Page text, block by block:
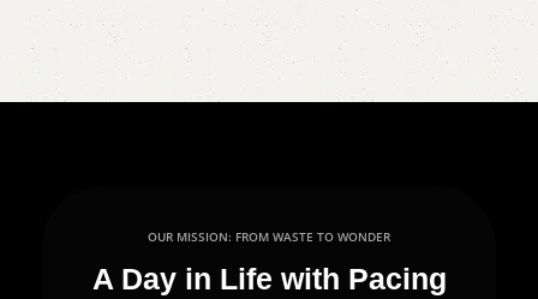
OUR MISSION: FROM WASTE TO WONDER
A Day in Life with Pacing